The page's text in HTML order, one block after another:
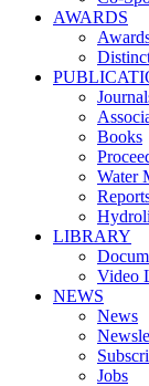
AWARDS
Books
Water
LIBRARY
Video
NEWS
News
Jobs